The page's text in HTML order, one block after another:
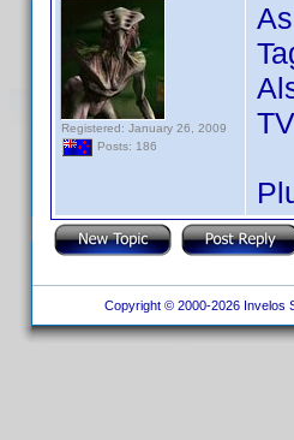
Registered: January 26, 2009
Posts: 186
Copyright © 2000-2026 Invelos